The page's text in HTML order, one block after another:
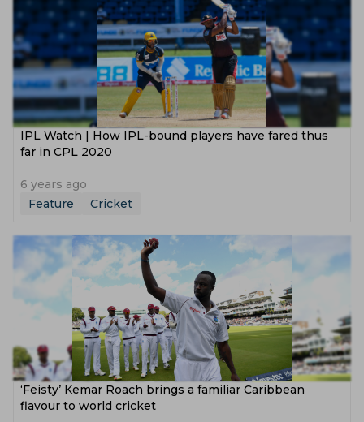
IPL Watch | How IPL-bound players have fared thus
far in CPL 2020
6 years ago
Feature
Cricket
‘Feisty’ Kemar Roach brings a familiar Caribbean
flavour to world cricket